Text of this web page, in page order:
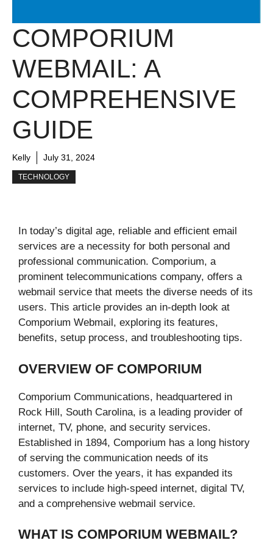
COMPORIUM
WEBMAIL: A
COMPREHENSIVE
GUIDE
Kelly July 31, 2024
TECHNOLOGY
In today’s digital age, reliable and efficient email
services are a necessity for both personal and
professional communication. Comporium, a
prominent telecommunications company, offers a
webmail service that meets the diverse needs of its
users. This article provides an in-depth look at
Comporium Webmail, exploring its features,
benefits, setup process, and troubleshooting tips.
OVERVIEW OF COMPORIUM
Comporium Communications, headquartered in
Rock Hill, South Carolina, is a leading provider of
internet, TV, phone, and security services.
Established in 1894, Comporium has a long history
of serving the communication needs of its
customers. Over the years, it has expanded its
services to include high-speed internet, digital TV,
and a comprehensive webmail service.
WHAT IS COMPORIUM WEBMAIL?